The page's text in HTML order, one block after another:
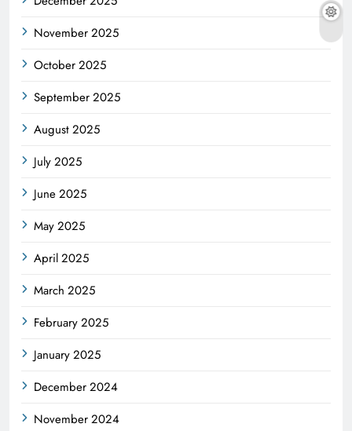
November 2025
October 2025
September 2025
August 2025
July 2025
June 2025
May 2025
April 2025
March 2025
February 2025
January 2025
December 2024
November 2024